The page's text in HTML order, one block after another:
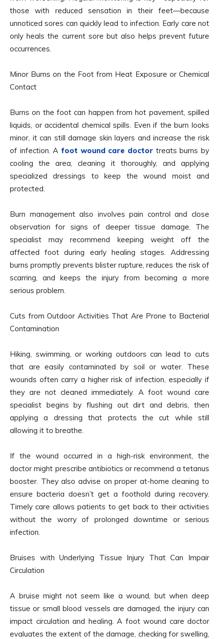
those with reduced sensation in their feet—because
unnoticed sores can quickly lead to infection. Early care not
only heals the current sore but also helps prevent future
occurrences.
Minor Burns on the Foot from Heat Exposure or Chemical
Contact
Burns on the foot can happen from hot pavement, spilled
liquids, or accidental chemical spills. Even if the burn looks
minor, it can still damage skin layers and increase the risk
of infection. A foot wound care doctor treats burns by
cooling the area, cleaning it thoroughly, and applying
specialized dressings to keep the wound moist and
protected.
Burn management also involves pain control and close
observation for signs of deeper tissue damage. The
specialist may recommend keeping weight off the
affected foot during early healing stages. Addressing
burns promptly prevents blister rupture, reduces the risk of
scarring, and keeps the injury from becoming a more
serious problem.
Cuts from Outdoor Activities That Are Prone to Bacterial
Contamination
Hiking, swimming, or working outdoors can lead to cuts
that are easily contaminated by soil or water. These
wounds often carry a higher risk of infection, especially if
they are not cleaned immediately. A foot wound care
specialist begins by flushing out dirt and debris, then
applying a dressing that protects the cut while still
allowing it to breathe.
If the wound occurred in a high-risk environment, the
doctor might prescribe antibiotics or recommend a tetanus
booster. They also advise on proper at-home cleaning to
ensure bacteria doesn’t get a foothold during recovery.
Timely care allows patients to get back to their activities
without the worry of prolonged downtime or serious
infection.
Bruises with Underlying Tissue Injury That Can Impair
Circulation
A bruise might not seem like a wound, but when deep
tissue or small blood vessels are damaged, the injury can
impact circulation and healing. A foot wound care doctor
evaluates the extent of the damage, checking for swelling,